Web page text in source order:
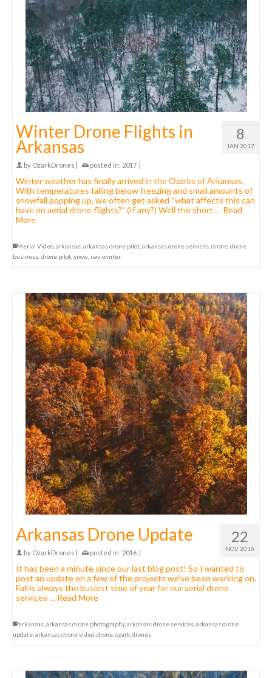
8
JAN 2017
Winter Drone Flights in
Arkansas
by OzarkDrones | posted in: 2017 |
Winter weather has finally arrived in the Ozarks of Arkansas.
With temperatures falling below freezing and small amounts of
snowfall popping up, we often get asked “what affects this can
have on aerial drone flights?” (If any?) Well the short … Read
More
Aerial Video arkansas arkansas drone pilot arkansas drone services drone drone
business drone pilot snow uav, winter
22
NOV 2016
Arkansas Drone Update
by OzarkDrones | posted in: 2016 |
It has been a minute since our last blog post! So I wanted to
post an update on a few of the projects we’ve been working on.
Fall is always the busiest time of year for our aerial drone
services … Read More
arkansas arkansas drone photography, arkansas drone services arkansas drone
update arkansas drone video drone ozark drones